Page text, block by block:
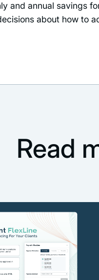
and annual savings
about how to
Read